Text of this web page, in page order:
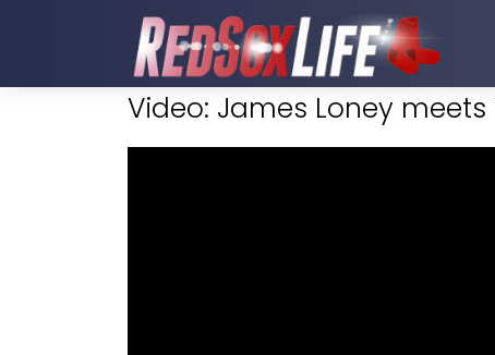
Video: James Loney